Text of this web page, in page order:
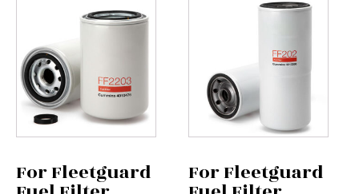
For Fleetguard For Fleetguard